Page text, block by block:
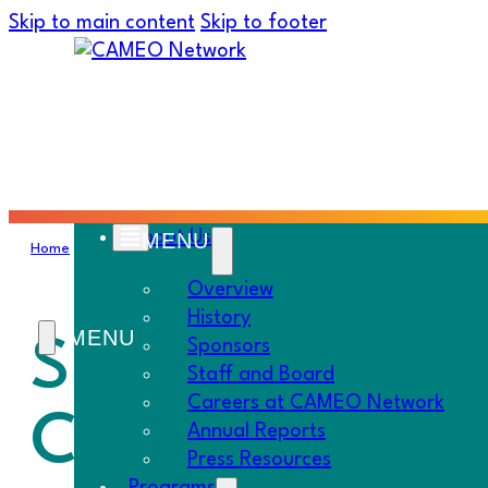
Skip to main content Skip to footer
About Us
Overview
History
Sponsors
Staff and Board
Careers at CAMEO Network
Annual Reports
Press Resources
Home Must Know›Small Biz Provisions in State Budget | New
Small Biz
CAN Initiative